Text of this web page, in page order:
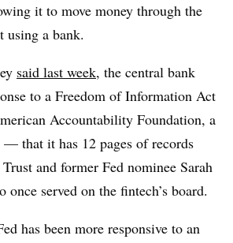
it to move money through the
using a bank.
said last week, the central bank
to a Freedom of Information Act
Accountability Foundation, a
— that it has 12 pages of records
and former Fed nominee Sarah
served on the fintech’s board.
has been more responsive to an